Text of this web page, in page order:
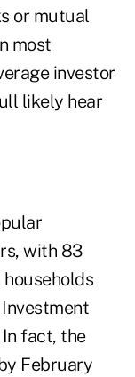
or mutual
most
investor
likely hear
with 83
fact, the
February